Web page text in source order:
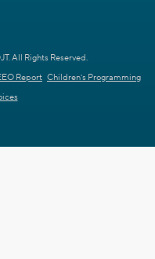
All Rights Reserved.
Report Children's Programming